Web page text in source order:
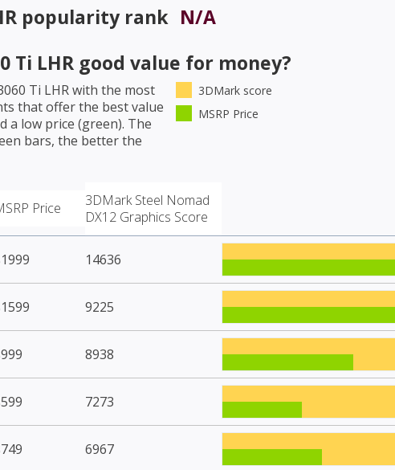
popularity rank N/A
Ti LHR good value for money?
Ti LHRwith the most
that offer the best value
a low price (green). The
bars, the better the
3DMark score
MSRP Price
Price
3DMark Steel Nomad
DX12 Graphics Score
14636
9225
8938
7273
6967